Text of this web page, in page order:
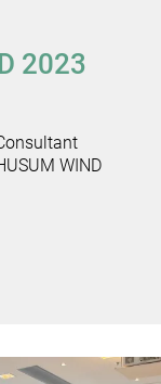
2023
WIND